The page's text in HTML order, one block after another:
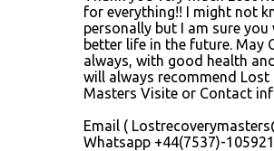
for everything!! I might not
personally but I am sure you
better life in the future. May
always, with good health
will always recommend Lost
Masters Visite or Contact
Email (
Whatsapp +44(7537)-105921